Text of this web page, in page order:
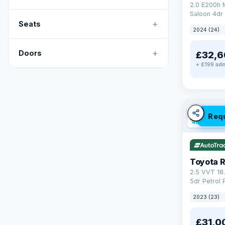
Seats +
Doors +
2.0 E200h
Saloon
2024 (24)
+ £199
✓ ULEZ
46 mi range
Toyota
2.5 VVT
5dr Petrol
2023 (23)